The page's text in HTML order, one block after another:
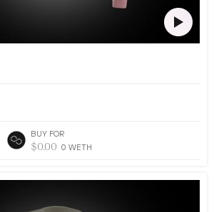
BUY FOR
$0.00 0 WETH